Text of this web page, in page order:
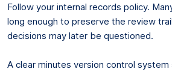
Follow your internal records policy.
long enough to preserve the review
decisions may later be questioned.
A clear minutes version control